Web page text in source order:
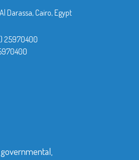
Darassa, Cairo, Egypt
25970400